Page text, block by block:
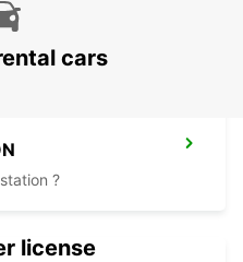
cars
?
license